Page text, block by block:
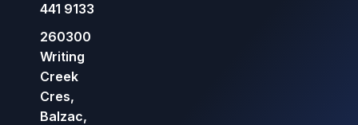
441 9133
260300
Writing
Creek
Cres,
Balzac,